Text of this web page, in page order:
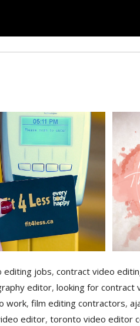
editing jobs, contract video
editor, looking for contract
work, film editing contractors,
editor, toronto video editor